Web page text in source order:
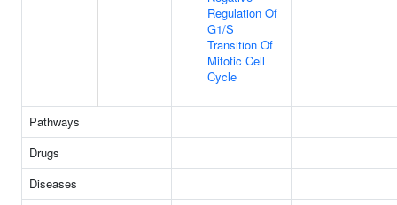
Regulation Of
G1/S
Transition Of
Mitotic Cell
Cycle
Pathways
Drugs
Diseases